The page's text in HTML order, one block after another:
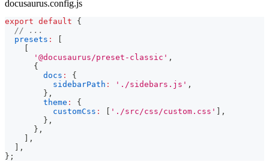
docusaurus.config.js
export default
{
// ...
presets :
'@docusaurus/preset-classic' ,
{
docs :
{
sidebarPath : './sidebars.js' ,
} ,
theme :
{
customCss : './src/css/custom.css'
,
} ,
} ,
,
,
} ;